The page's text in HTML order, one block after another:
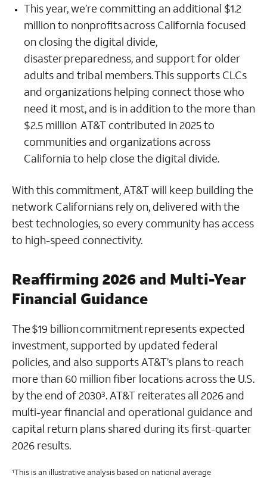
This year, we’re committing an additional $1.2
million to nonprofits across California focused
on closing the digital divide,
disaster preparedness, and support for older
adults and tribal members. This supports CLCs
and organizations helping connect those who
need it most, and is in addition to the more than
$2.5 million AT&T contributed in 2025 to
communities and organizations across
California to help close the digital divide.
With this commitment, AT&T will keep building the
network Californians rely on, delivered with the
best technologies, so every community has access
to high-speed connectivity.
Reaffirming 2026 and Multi-Year
Financial Guidance
The $19 billion commitment represents expected
investment, supported by updated federal
policies, and also supports AT&T’s plans to reach
more than 60 million fiber locations across the U.S.
by the end of 20303. AT&T reiterates all 2026 and
multi-year financial and operational guidance and
capital return plans shared during its first-quarter
2026 results.
1This is an illustrative analysis based on national average